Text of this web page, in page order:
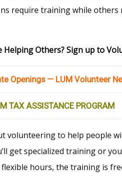
require training while
Helping Others? Sign up to
Openings — LUM Volunteer
TAX ASSISTANCE PROGRAM
volunteering to help people
get specialized training or
hours, the training is